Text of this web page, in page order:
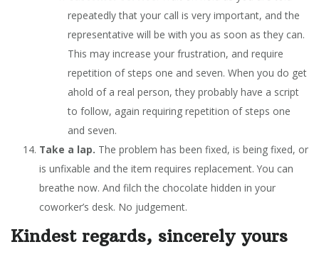
repeatedly that your call is very important, and the
representative will be with you as soon as they can.
This may increase your frustration, and require
repetition of steps one and seven. When you do get
ahold of a real person, they probably have a script
to follow, again requiring repetition of steps one
and seven.
Take a lap. The problem has been fixed, is being fixed, or
is unfixable and the item requires replacement. You can
breathe now. And filch the chocolate hidden in your
coworker’s desk. No judgement.
Kindest regards, sincerely yours